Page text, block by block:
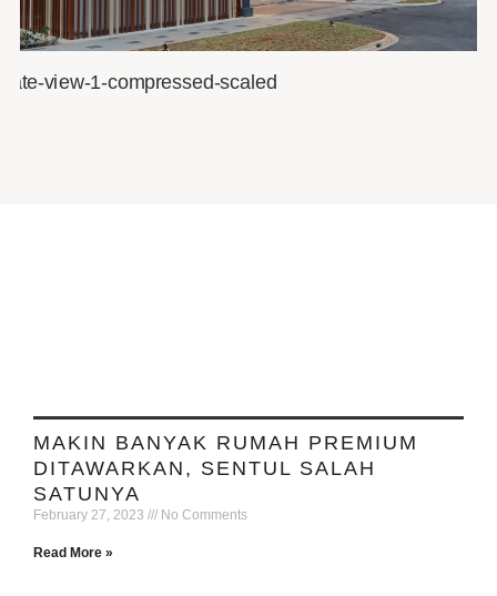
MAKIN BANYAK RUMAH PREMIUM
DITAWARKAN, SENTUL SALAH
SATUNYA
February 27, 2023 No Comments
Read More »